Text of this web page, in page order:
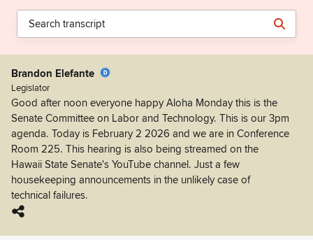
Brandon Elefante
Legislator
Good after noon everyone happy Aloha Monday this is the
Senate Committee on Labor and Technology. This is our 3pm
agenda. Today is February 2 2026 and we are in Conference
Room 225. This hearing is also being streamed on the
Hawaii State Senate's YouTube channel. Just a few
housekeeping announcements in the unlikely case of
technical failures.